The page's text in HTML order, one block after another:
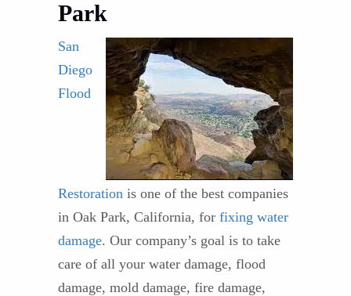
Park
San
Diego
Flood
Restoration is one of the best companies
in Oak Park, California, for fixing water
damage. Our company’s goal is to take
care of all your water damage, flood
damage, mold damage, fire damage,